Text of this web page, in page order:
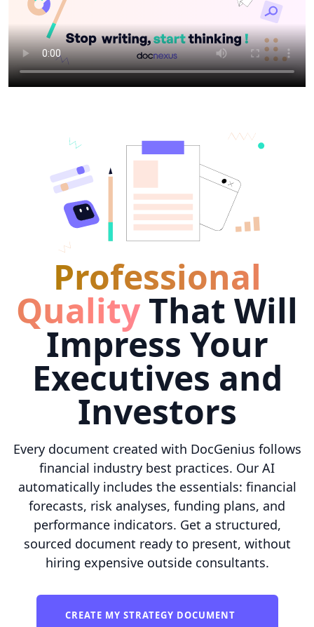
Professional
Quality That Will
Impress Your
Executives and
Investors
Every document created with DocGenius follows
financial industry best practices. Our AI
automatically includes the essentials: financial
forecasts, risk analyses, funding plans, and
performance indicators. Get a structured,
sourced document ready to present, without
hiring expensive outside consultants.
CREATE MY STRATEGY DOCUMENT